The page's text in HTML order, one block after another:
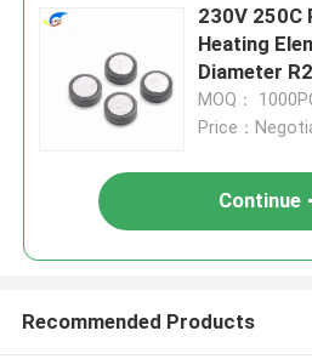
230V 250C
Heating
Diameter
MOQ：
Price：
Continue
Recommended Products